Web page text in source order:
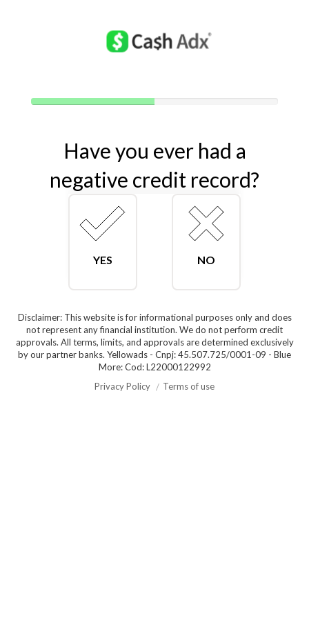
40%
Have you ever had a
negative credit record?
YES NO
Disclaimer: This website is for informational purposes only and does
not represent any financial institution. We do not perform credit
approvals. All terms, limits, and approvals are determined exclusively
by our partner banks. Yellowads - Cnpj: 45.507.725/0001-09 - Blue
More: Cod: L22000122992
Privacy Policy
Terms of use